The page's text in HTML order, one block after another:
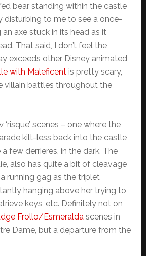
bear standing within the castle
disturbing to me to see a once-
axe stuck in its head as it
That said, I don’t feel the
exceeds other Disney animated
with Maleficentis pretty scary,
villain battles throughout the
scenes – one where the
kilt-less back into the castle
few derrieres, in the dark. The
also has quite a bit of cleavage
running gag as the triplet
hanging above her trying to
keys, etc. Definitely not on
Frollo/Esmeralda scenes in
Dame, but a departure from the